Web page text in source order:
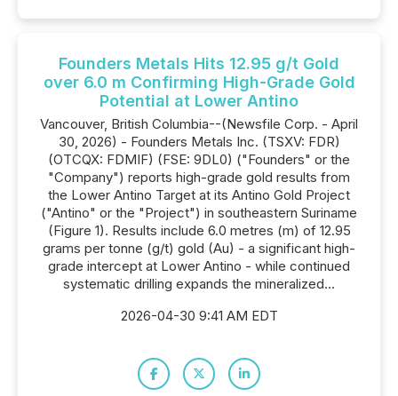
Founders Metals Hits 12.95 g/t Gold
over 6.0 m Confirming High-Grade Gold
Potential at Lower Antino
Vancouver, British Columbia--(Newsfile Corp. - April
30, 2026) - Founders Metals Inc. (TSXV: FDR)
(OTCQX: FDMIF) (FSE: 9DL0) ("Founders" or the
"Company") reports high-grade gold results from
the Lower Antino Target at its Antino Gold Project
("Antino" or the "Project") in southeastern Suriname
(Figure 1). Results include 6.0 metres (m) of 12.95
grams per tonne (g/t) gold (Au) - a significant high-
grade intercept at Lower Antino - while continued
systematic drilling expands the mineralized...
2026-04-30 9:41 AM EDT